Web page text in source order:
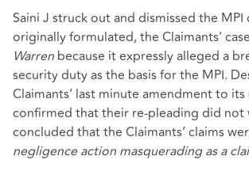
Saini J struck out and dismissed the MPI
originally formulated, the Claimants'
Warren because it expressly alleged a
security duty as the basis for the MPI.
Claimants’ last minute amendment to its
confirmed that their re-pleading did not
concluded that the Claimants’ claims
negligence action masquerading as a